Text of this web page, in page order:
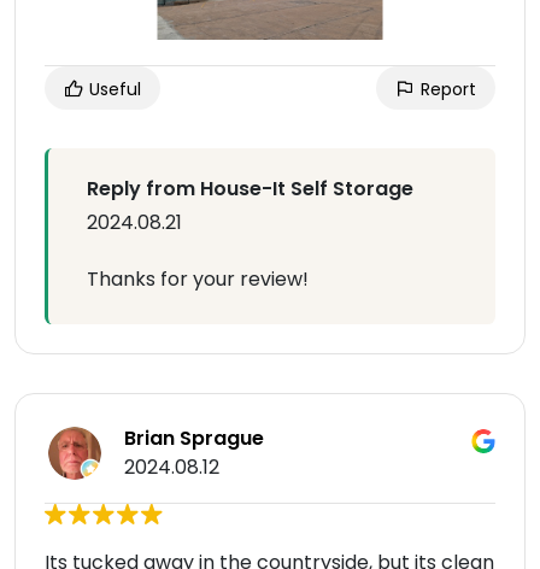
Useful Report
Reply from House-It Self Storage
2024.08.21
Thanks for your review!
Brian Sprague
2024.08.12
Its tucked away in the countryside, but its clean